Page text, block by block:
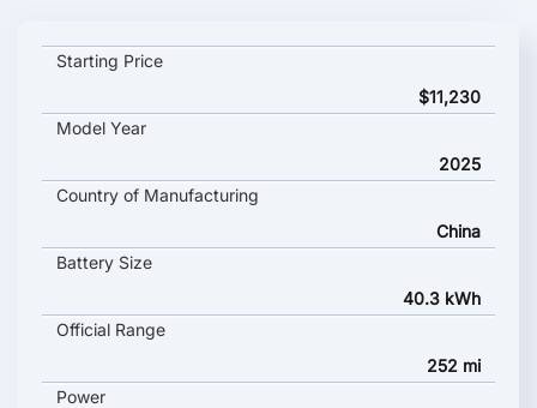
Changan Nevo Q05 2025 key specifications and starting price
Starting Price
$11,230
Model Year
2025
Country of Manufacturing
China
Battery Size
40.3 kWh
Official Range
252 mi
Power